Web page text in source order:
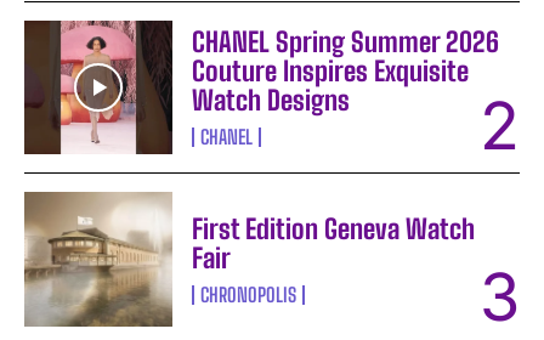
CHANEL Spring Summer 2026
Couture Inspires Exquisite
Watch Designs
CHANEL
First Edition Geneva Watch
Fair
CHRONOPOLIS